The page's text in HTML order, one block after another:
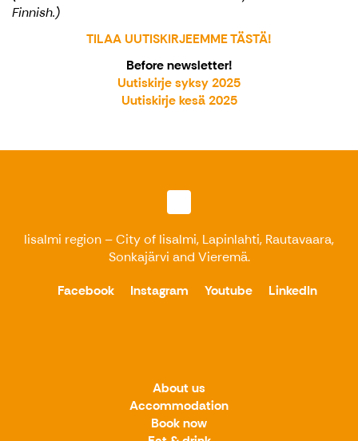
Finnish.)
TILAA UUTISKIRJEEMME TÄSTÄ!
Before newsletter!
Uutiskirje syksy 2025
Uutiskirje kesä 2025
Iisalmi region – City of Iisalmi, Lapinlahti, Rautavaara,
Sonkajärvi and Vieremä.
Facebook
Instagram Youtube LinkedIn
About us
Accommodation
Book now